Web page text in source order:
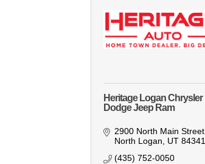
Heritage Logan Chrysler
Dodge Jeep Ram
2900 North Main Street
North Logan
UT 84341
(435) 752-0050